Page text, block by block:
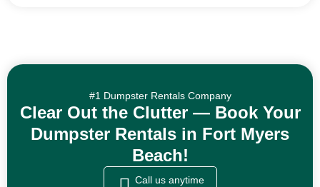
#1 Dumpster Rentals Company
Clear Out the Clutter — Book Your
Dumpster Rentals in Fort Myers
Beach!
Call us anytime